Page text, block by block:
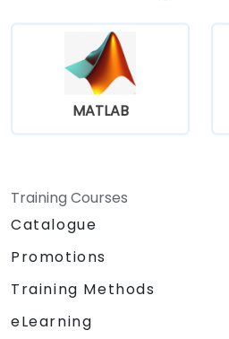
MATLAB
Training Courses
Catalogue
Promotions
Training Methods
eLearning